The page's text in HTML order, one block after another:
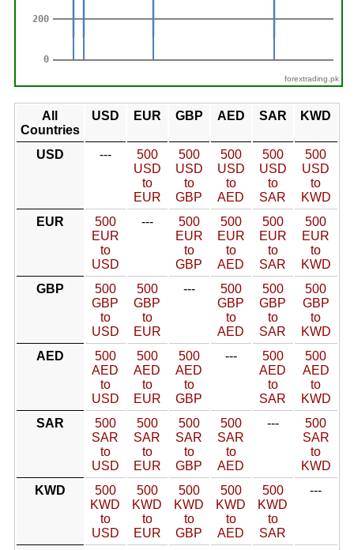
forextrading.pk
All
Countries
USD EUR GBP AED SAR KWD
USD ---
500
USD
to
EUR
500
USD
to
GBP
500
USD
to
AED
500
USD
to
SAR
500
USD
to
KWD
EUR
500
EUR
to
USD
---
500
EUR
to
GBP
500
EUR
to
AED
500
EUR
to
SAR
500
EUR
to
KWD
GBP
500
GBP
to
USD
500
GBP
to
EUR
---
500
GBP
to
AED
500
GBP
to
SAR
500
GBP
to
KWD
AED
500
AED
to
USD
500
AED
to
EUR
500
AED
to
GBP
---
500
AED
to
SAR
500
AED
to
KWD
SAR
500
SAR
to
USD
500
SAR
to
EUR
500
SAR
to
GBP
500
SAR
to
AED
---
500
SAR
to
KWD
KWD
500
KWD
to
USD
500
KWD
to
EUR
500
KWD
to
GBP
500
KWD
to
AED
500
KWD
to
SAR
---